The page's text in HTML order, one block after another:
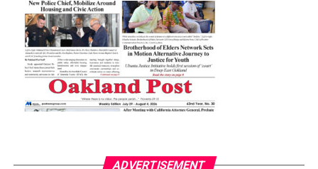
ADVERTISEMENT